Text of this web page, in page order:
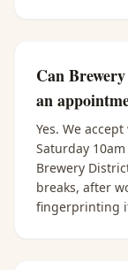
Can
an
Yes. We
Saturday
Brewery
breaks, after
fingerprinting